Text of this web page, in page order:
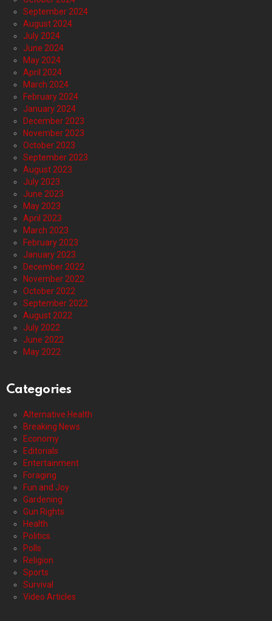
September 2024
August 2024
July 2024
June 2024
May 2024
April 2024
March 2024
February 2024
January 2024
December 2023
November 2023
October 2023
September 2023
August 2023
July 2023
June 2023
May 2023
April 2023
March 2023
February 2023
January 2023
December 2022
November 2022
October 2022
September 2022
August 2022
July 2022
June 2022
May 2022
Categories
Alternative Health
Breaking News
Economy
Editorials
Entertainment
Foraging
Fun and Joy
Gardening
Gun Rights
Health
Politics
Polls
Religion
Sports
Survival
Video Articles